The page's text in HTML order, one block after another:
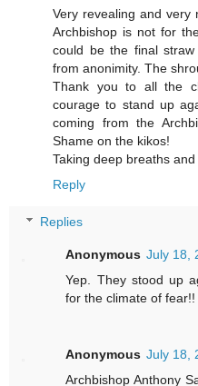
Very revealing and
Archbishop is not for
could be the final
from anonimity. The
Thank you to all the
courage to stand up
coming from the
Shame on the kikos!
Taking deep breaths
Reply
Replies
Anonymous July 18,
Yep. They stood up
for the climate of fear!!
Anonymous July 18,
Archbishop Anthony